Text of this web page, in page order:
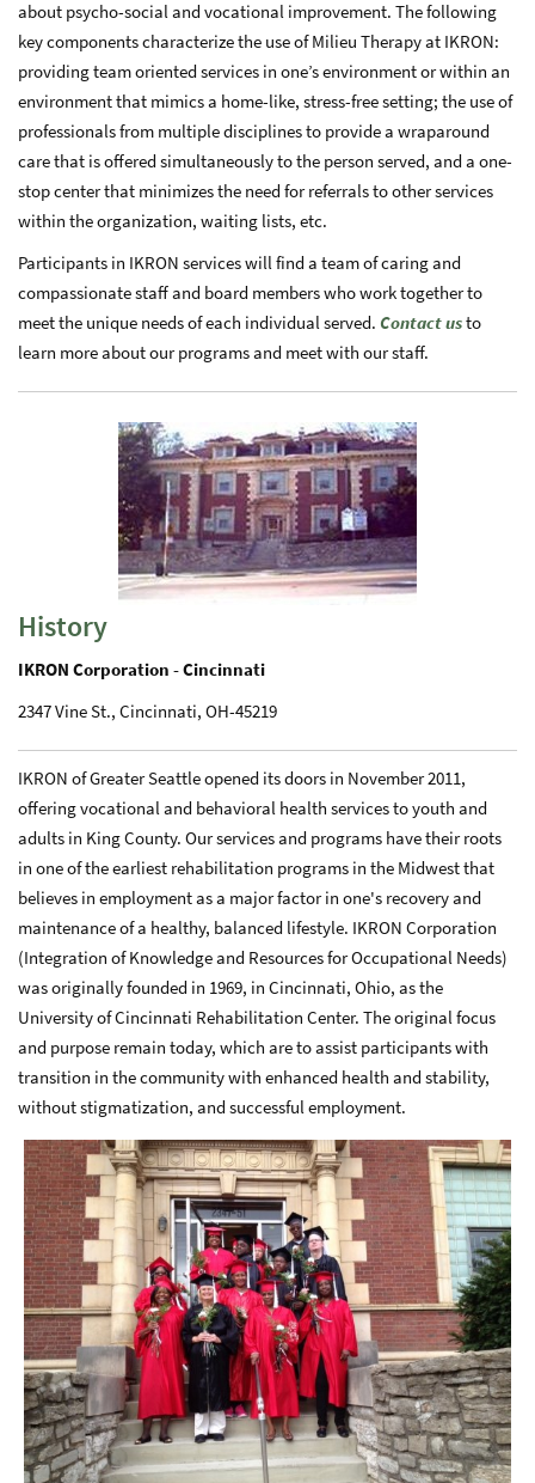
about psycho-social and vocational improvement. The following
key components characterize the use of Milieu Therapy at IKRON:
providing team oriented services in one’s environment or within an
environment that mimics a home-like, stress-free setting; the use of
professionals from multiple disciplines to provide a wraparound
care that is offered simultaneously to the person served, and a one-
stop center that minimizes the need for referrals to other services
within the organization, waiting lists, etc.
Participants in IKRON services will find a team of caring and
compassionate staff and board members who work together to
meet the unique needs of each individual served. Contact usto
learn more about our programs and meet with our staff.
History
IKRON Corporation - Cincinnati
2347 Vine St., Cincinnati, OH-45219
IKRON of Greater Seattle opened its doors in November 2011,
offering vocational and behavioral health services to youth and
adults in King County. Our services and programs have their roots
in one of the earliest rehabilitation programs in the Midwest that
believes in employment as a major factor in one's recovery and
maintenance of a healthy, balanced lifestyle. IKRON Corporation
(Integration of Knowledge and Resources for Occupational Needs)
was originally founded in 1969, in Cincinnati, Ohio, as the
University of Cincinnati Rehabilitation Center. The original focus
and purpose remain today, which are to assist participants with
transition in the community with enhanced health and stability,
without stigmatization, and successful employment.